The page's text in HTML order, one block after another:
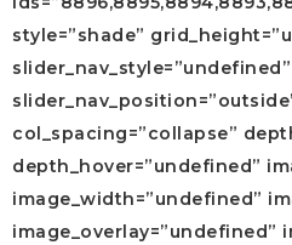
style=”shade”
col_spacing=”collapse”
depth_hover=”undefined”
image_width=”undefined”
image_overlay=”undefined”